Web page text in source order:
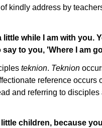
kindly address by
little while I am with you.
say to you, 'Where I am
teknion. Teknion
reference
and referring to disciples
little children, because